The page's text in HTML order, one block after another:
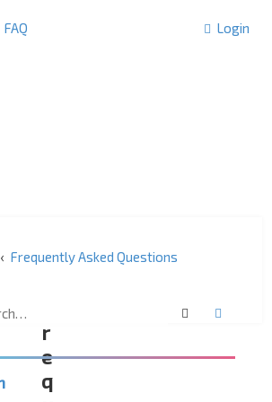
FAQ Login
Frequently Asked Questions
r
e
q
Search